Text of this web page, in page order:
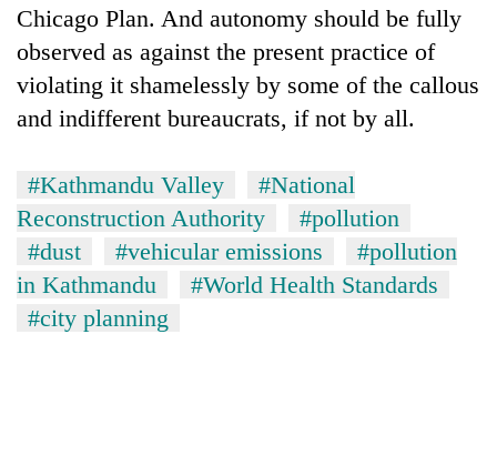
Chicago Plan. And autonomy should be fully
observed as against the present practice of
violating it shamelessly by some of the callous
and indifferent bureaucrats, if not by all.
#Kathmandu Valley
#National
Reconstruction Authority
#pollution
#dust
#vehicular emissions
#pollution
in Kathmandu
#World Health Standards
#city planning